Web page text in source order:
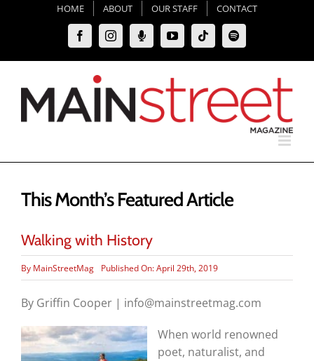
HOME ABOUT OUR STAFF CONTACT
FacebookInstagramMoxie
Podcast
YouTubeTiktokSpotify
This Month’s Featured Article
Walking with History
By MainStreetMag Published On: April 29th, 2019
By Griffin Cooper | info@mainstreetmag.com
When world renowned
poet, naturalist, and